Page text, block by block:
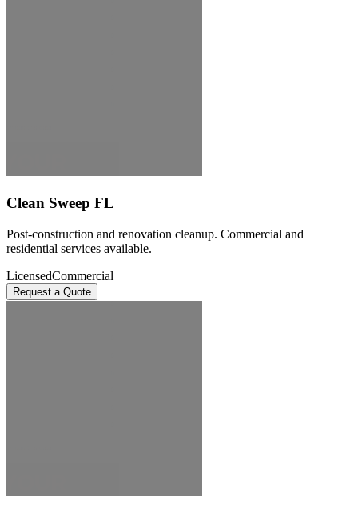
Clean Sweep FL
Post-construction and renovation cleanup. Commercial and
residential services available.
LicensedCommercial
Request a Quote